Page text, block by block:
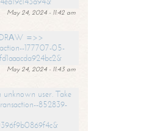
May 24, 2024 - 11:42 am
=>>
177707-05-
May 24, 2024 - 11:43 am
user. Take
852839-